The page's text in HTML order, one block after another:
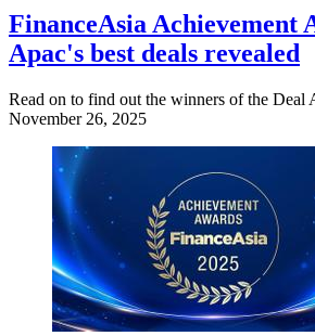
FinanceAsia Achievement
Apac's best deals revealed
Read on to find out the winners of the Deal
November 26, 2025